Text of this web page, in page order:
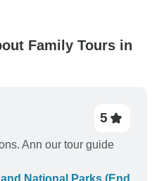
Family Tours in
5
Ann our tour guide
National Parks (End